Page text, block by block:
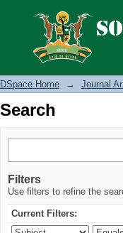
Search
DSpace Home → Journal
Search
Filters
Use filters to refine the
Current Filters: